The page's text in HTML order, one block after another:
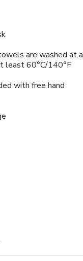
are washed at a
least 60°C/140°F
with free hand